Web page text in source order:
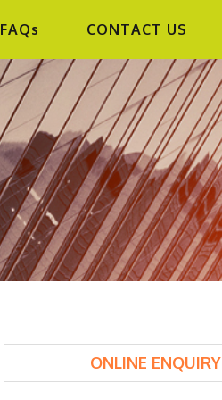
FAQs CONTACT US
PRIMARY
SIDEBAR
ONLINE ENQUIRY